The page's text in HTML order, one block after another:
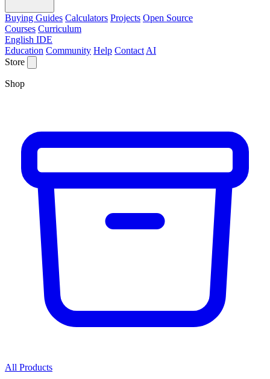
Buying Guides Calculators Projects Open Source
Courses Curriculum
English IDE
Education Community Help Contact AI
Store
Shop
All Products